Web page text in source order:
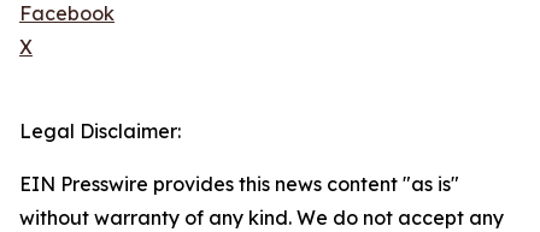
Facebook
X
Legal Disclaimer:
EIN Presswire provides this news content "as is"
without warranty of any kind. We do not accept any